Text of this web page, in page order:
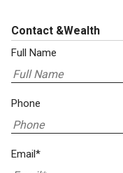
Contact &Wealth
Full Name
Phone
Email*